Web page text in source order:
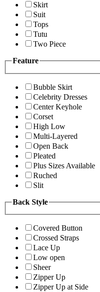
Skirt
Suit
Tops
Tutu
Two Piece
Feature
Bubble Skirt
Celebrity Dresses
Center Keyhole
Corset
High Low
Multi-Layered
Open Back
Pleated
Plus Sizes Available
Ruched
Slit
Back Style
Covered Button
Crossed Straps
Lace Up
Low open
Sheer
Zipper Up
Zipper Up at Side